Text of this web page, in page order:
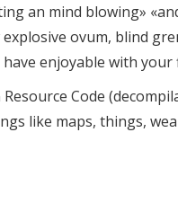
an mind blowing»
ovum, blind
enjoyable with
Code
like maps, things,